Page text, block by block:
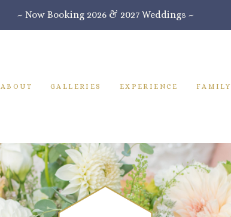
~ Now Booking 2026 & 2027 Weddings ~
ABOUT GALLERIES EXPERIENCE FAMILY